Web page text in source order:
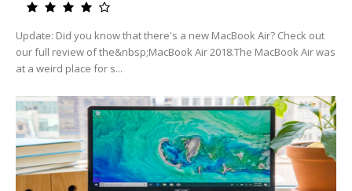
Update: Did you know that there's a new MacBook Air? Check out
our full review of the&nbsp;MacBook Air 2018.The MacBook Air was
at a weird place for s...